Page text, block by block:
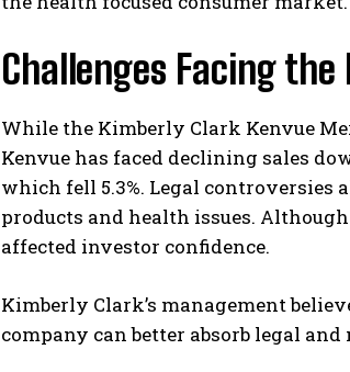
Challenges Facing
While the Kimberly Clark Kenvue
Kenvue has faced declining sales
which fell 5.3%. Legal
products and health issues.
affected investor confidence.
Kimberly Clark’s management
company can better absorb legal